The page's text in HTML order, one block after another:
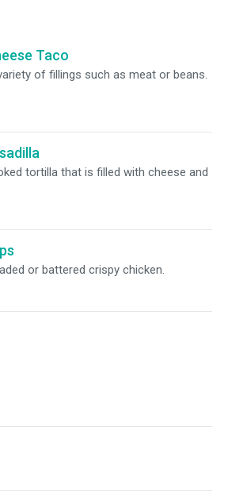
Taco
of fillings such as meat or beans.
tortilla that is filled with cheese and
or battered crispy chicken.